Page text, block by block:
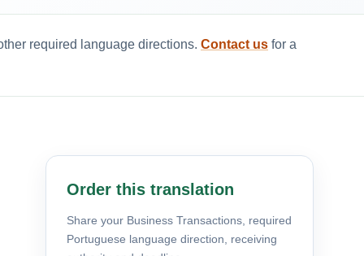
required language directions. Contact us for a
Order this translation
Share your Business Transactions, required
Portuguese language direction, receiving